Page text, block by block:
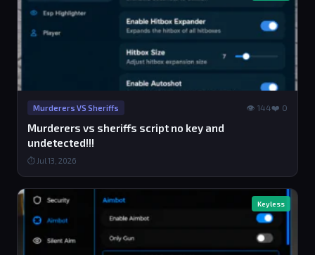
Murderers VS Sheriffs 👁 144❤️ 0
Murderers vs sheriffs script no key and
undetected!!!
⏱ Jul 13, 2026
Keyless